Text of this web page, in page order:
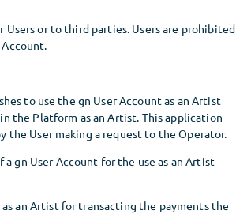
or to third parties. Users are prohibited
to use the gn User Account as an Artist
the Platform as an Artist. This application
User making a request to the Operator.
gn User Account for the use as an Artist
an Artist for transacting the payments the